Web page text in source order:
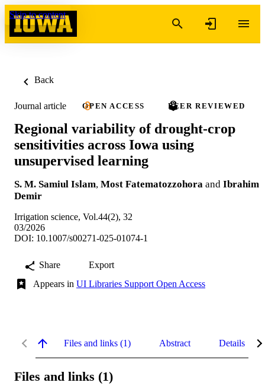
Skip to content
Back
Journal article OPEN ACCESS PEER REVIEWED
Regional variability of drought-crop
sensitivities across Iowa using
unsupervised learning
S. M. Samiul Islam, Most Fatematozzohora and Ibrahim
Demir
Irrigation science, Vol.44(2), 32
03/2026
DOI: 10.1007/s00271-025-01074-1
Share
Export
Appears in UI Libraries Support Open Access
Files and links (1) Abstract Details
Files and links (1)